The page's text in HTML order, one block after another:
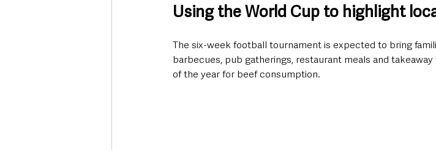
Using the World Cup to highlight
The six-week football tournament is expected to bring
barbecues, pub gatherings, restaurant meals and
of the year for beef consumption.